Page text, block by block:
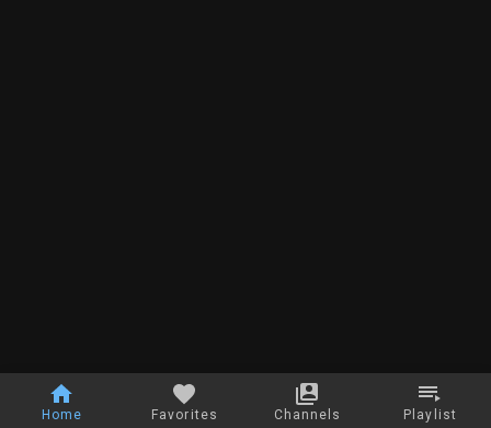
Home Favorites Channels Playlist